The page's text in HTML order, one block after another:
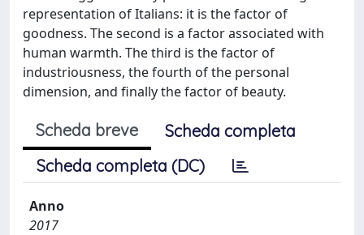
representation of Italians: it is the factor of
goodness. The second is a factor associated with
human warmth. The third is the factor of
industriousness, the fourth of the personal
dimension, and finally the factor of beauty.
Scheda breve
Scheda completa
Scheda completa (DC)
Anno
2017